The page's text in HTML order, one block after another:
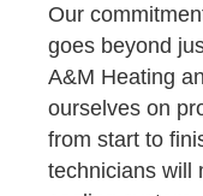
Our
goes beyond
A&M Heating
ourselves on
from start to
technicians will